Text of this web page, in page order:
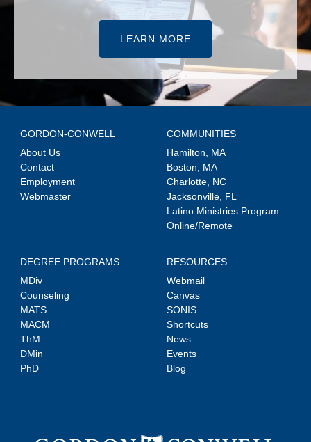
LEARN MORE
GORDON-CONWELL
About Us
Contact
Employment
Webmaster
COMMUNITIES
Hamilton, MA
Boston, MA
Charlotte, NC
Jacksonville, FL
Latino Ministries Program
Online/Remote
DEGREE PROGRAMS
MDiv
Counseling
MATS
MACM
ThM
DMin
PhD
RESOURCES
Webmail
Canvas
SONIS
Shortcuts
News
Events
Blog